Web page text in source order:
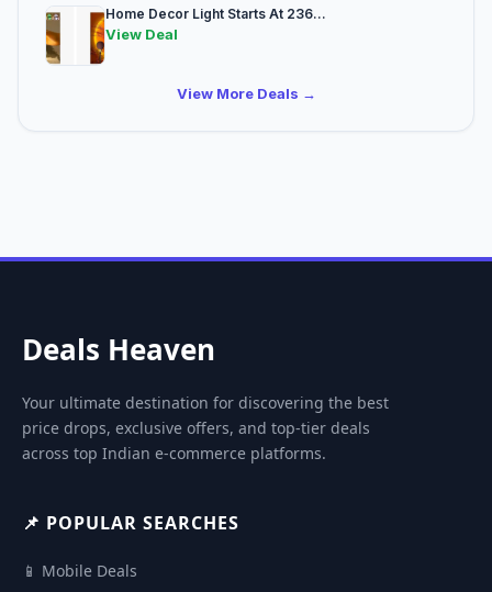
Home Decor Light Starts At 236...
View Deal
View More Deals →
Deals Heaven
Your ultimate destination for discovering the best
price drops, exclusive offers, and top-tier deals
across top Indian e-commerce platforms.
📌 POPULAR SEARCHES
📱 Mobile Deals